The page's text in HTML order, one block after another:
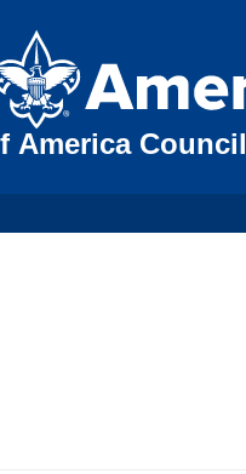
America Council